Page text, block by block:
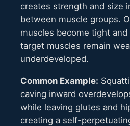
creates strength and size
between muscle groups.
muscles become tight
target muscles remain
underdeveloped.
Common Example:
caving inward
while leaving glutes and
creating a self-